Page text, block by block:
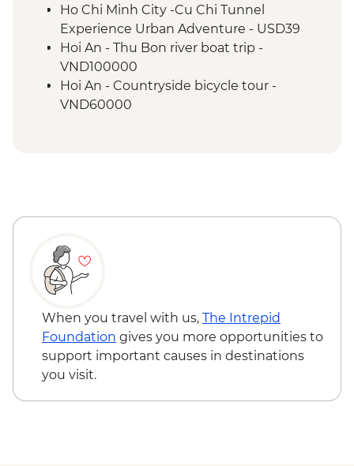
Hue - Imperial City Full Day Tour
Hanoi - Water Puppet Performance
Hanoi - Vun Art (The Intrepid Foundation
partner) visit & art activity
Hanoi - Meal At KOTO Restaurant
Hanoi - Temple of Literature
Ho Chi Minh City -Cu Chi Tunnel
Experience Urban Adventure - USD39
Hoi An - Thu Bon river boat trip -
VND100000
Hoi An - Countryside bicycle tour -
VND60000
When you travel with us, The Intrepid
Foundation gives you more opportunities to
support important causes in destinations
you visit.